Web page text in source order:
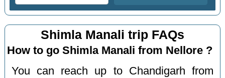
Shimla Manali trip FAQs
How to go Shimla Manali from Nellore ?
You can reach up to Chandigarh from